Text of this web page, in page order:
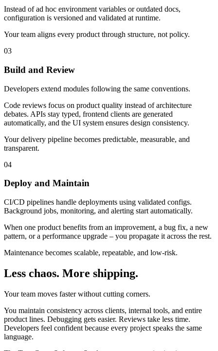
Instead of ad hoc environment variables or outdated docs,
configuration is versioned and validated at runtime.
Your team aligns every product through structure, not policy.
03
Build and Review
Developers extend modules following the same conventions.
Code reviews focus on product quality instead of architecture
debates. APIs stay typed, frontend clients are generated
automatically, and the UI system ensures design consistency.
Your delivery pipeline becomes predictable, measurable, and
transparent.
04
Deploy and Maintain
CI/CD pipelines handle deployments using validated configs.
Background jobs, monitoring, and alerting start automatically.
When one product benefits from an improvement, a bug fix, a new
pattern, or a performance upgrade – you propagate it across the rest.
Maintenance becomes scalable, repeatable, and low-risk.
Less chaos. More shipping.
Your team moves faster without cutting corners.
You maintain consistency across clients, internal tools, and entire
product lines. Debugging gets easier. Reviews take less time.
Developers feel confident because every project speaks the same
language.